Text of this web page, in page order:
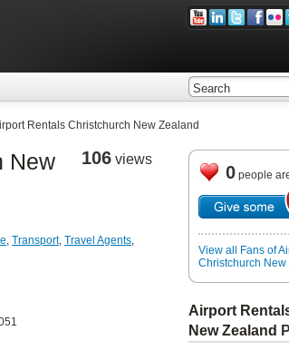
Rentals Christchurch New Zealand
106 views
New
, Transport, Travel Agents,
0 people
View all Fans of
Christchurch New
Airport
New Zealand